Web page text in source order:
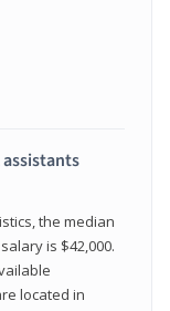
the median
is $42,000.
located in